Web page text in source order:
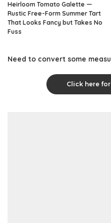
Heirloom Tomato Galette —
Rustic Free-Form Summer Tart
That Looks Fancy but Takes No
Fuss
Need to convert some
Click here